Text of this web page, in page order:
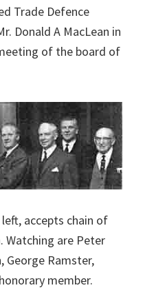
Trade Defence
Donald A MacLean in
of the board of
accepts chain of
Watching are Peter
George Ramster,
member.